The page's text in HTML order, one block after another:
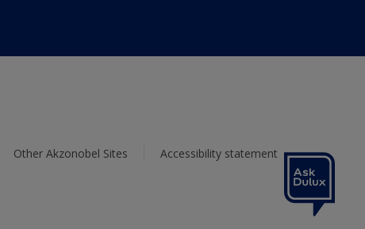
Other Akzonobel Sites Accessibility statement